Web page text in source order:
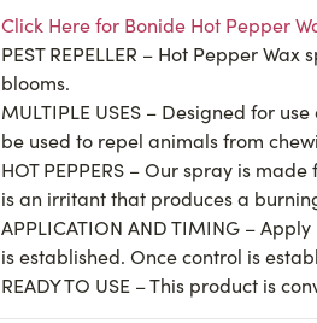
Click Here for Bonide Hot Pepper
PEST REPELLER – Hot Pepper
blooms.
MULTIPLE USES – Designed for
be used to repel animals from
HOT PEPPERS – Our spray is
is an irritant that produces a
APPLICATION AND TIMING –
is established. Once control is
READY TO USE – This product is